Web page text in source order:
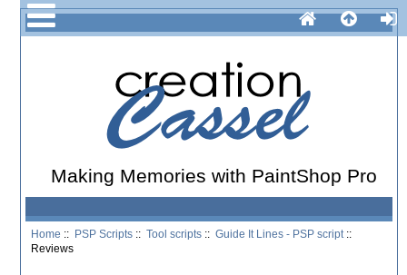
Making Memories with PaintShop Pro
Home :: PSP Scripts ::Tool scripts ::Guide It Lines - PSP script ::
Reviews